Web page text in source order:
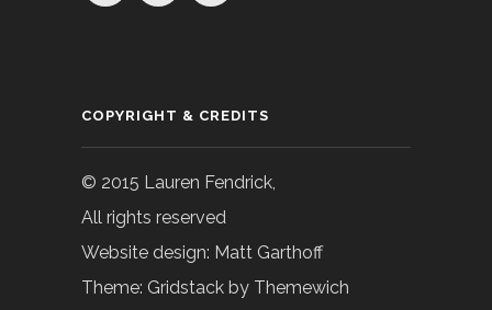
COPYRIGHT & CREDITS
© 2015 Lauren Fendrick,
All rights reserved
Website design: Matt Garthoff
Theme: Gridstack by Themewich